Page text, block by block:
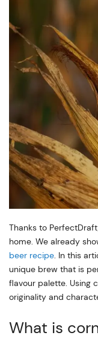
Thanks to
home. We already
beer recipe. In this
unique brew that is
flavour palette. Using
originality and
What is